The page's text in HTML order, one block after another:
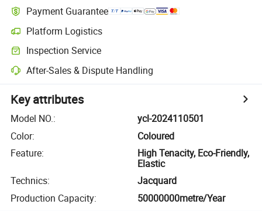
Payment Guarantee
Platform Logistics
Inspection Service
After-Sales & Dispute Handling
Key attributes
Model NO.:
ycl-2024110501
Color:
Coloured
Feature:
High Tenacity, Eco-Friendly,
Elastic
Technics:
Jacquard
Production Capacity: 50000000metre/Year